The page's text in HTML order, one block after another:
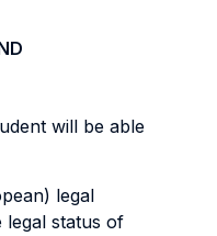
will be able
legal
legal status of